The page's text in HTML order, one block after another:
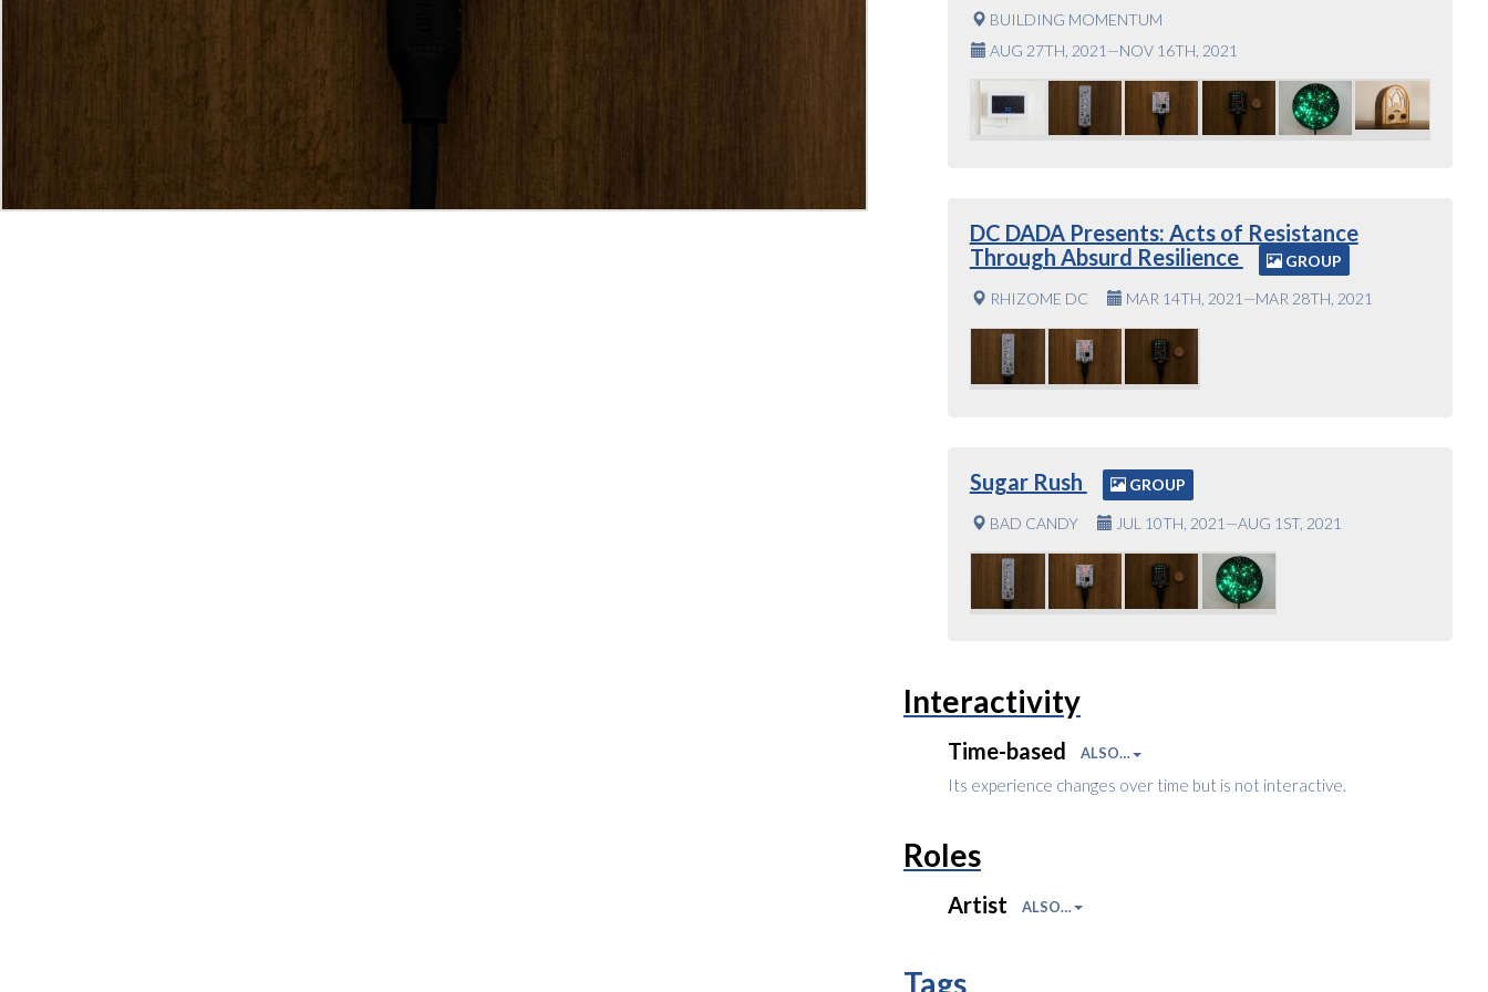
BUILDING MOMENTUM
AUG 27TH, 2021—NOV 16TH, 2021
DC DADA Presents: Acts of Resistance
Through Absurd Resilience
GROUP
RHIZOME DC MAR 14TH, 2021—MAR 28TH, 2021
Sugar Rush GROUP
BAD CANDY JUL 10TH, 2021—AUG 1ST, 2021
Interactivity
Time-based ALSO…
Its experience changes over time but is not interactive.
Roles
Artist ALSO…
Tags